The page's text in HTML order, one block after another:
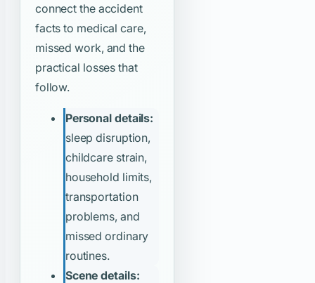
connect the accident
facts to medical care,
missed work, and the
practical losses that
follow.
Personal details:
sleep disruption,
childcare strain,
household limits,
transportation
problems, and
missed ordinary
routines.
Scene details: